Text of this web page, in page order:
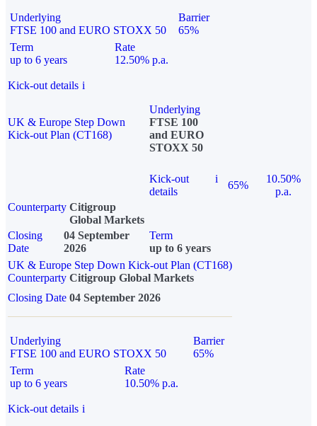
Underlying
FTSE 100 and EURO STOXX 50
Barrier
65%
Term
up to 6 years
Rate
12.50% p.a.
Kick-out details i
UK & Europe Step Down
Kick-out Plan (CT168)
Underlying
FTSE 100
and EURO
STOXX 50
Kick-out
details
i
65%
10.50%
p.a.
Counterparty Citigroup
Global Markets
Closing
Date
04 September
2026
Term
up to 6 years
UK & Europe Step Down Kick-out Plan (CT168)
Counterparty Citigroup Global Markets
Closing Date 04 September 2026
Underlying
FTSE 100 and EURO STOXX 50
Barrier
65%
Term
up to 6 years
Rate
10.50% p.a.
Kick-out details i